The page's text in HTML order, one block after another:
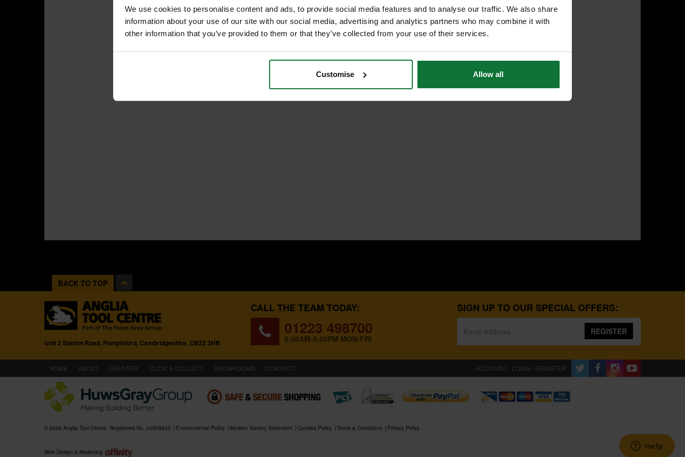
We use cookies to personalise content and ads, to provide social media features and to analyse our traffic. We also share
information about your use of our site with our social media, advertising and analytics partners who may combine it with
other information that you’ve provided to them or that they’ve collected from your use of their services.
Customise Allow all
BACK TO TOP
Unit 2 Station Road, Pampisford, Cambridgeshire, CB22 3HB
CALL THE TEAM TODAY:
01223 498700
8:00AM-5:00PM MON-FRI
SIGN UP TO OUR SPECIAL OFFERS:
REGISTER
HOME (CURRENT)
ABOUT DELIVERY CLICK & COLLECT SHOWROOMS CONTACT ACCOUNT : LOGIN / REGISTER
© 2026 Anglia Tool Centre. Registered No. 02506633 Environmental Policy Modern Slavery Statement Cookies Policy Terms & Conditions Privacy Policy
Web Design & Marketing